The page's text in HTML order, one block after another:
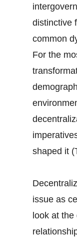
distinctive
common
For the
shaped it
issue as
look at